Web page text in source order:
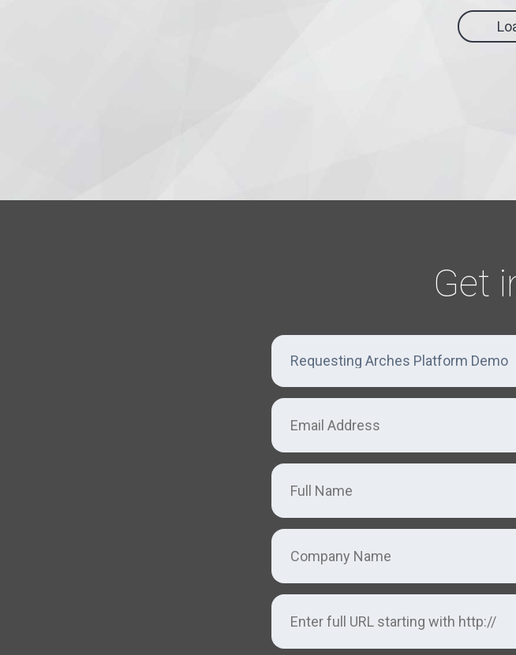
Get